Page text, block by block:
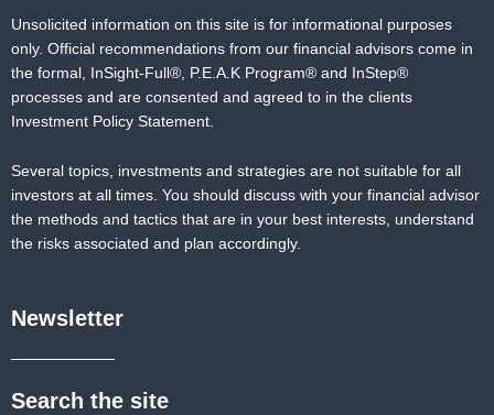
Unsolicited information on this site is for informational purposes
only. Official recommendations from our financial advisors come in
the formal, InSight-Full®, P.E.A.K Program® and InStep®
processes and are consented and agreed to in the clients
Investment Policy Statement.
Several topics, investments and strategies are not suitable for all
investors at all times. You should discuss with your financial advisor
the methods and tactics that are in your best interests, understand
the risks associated and plan accordingly.
Newsletter
Search the site